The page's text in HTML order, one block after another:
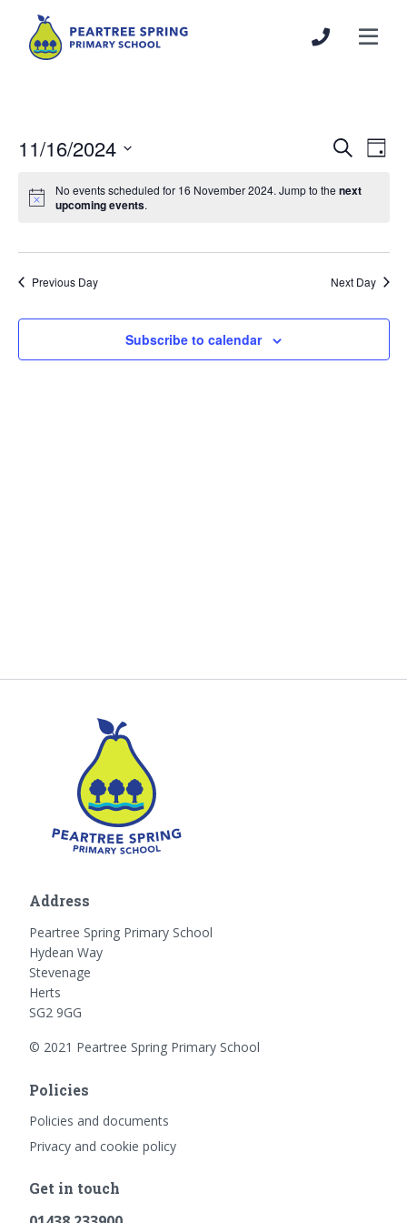
Events
and
SearchDay
11/16/2024
date.
No events scheduled for 16 November 2024. Jump to thenext
upcoming events.
Previous Day Next Day
Subscribe to calendar
Address
Peartree Spring Primary School
Hydean Way
Stevenage
Herts
SG2 9GG
© 2021 Peartree Spring Primary School
Policies
Policies and documents
Privacy and cookie policy
Get in touch